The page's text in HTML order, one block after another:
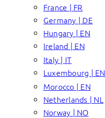
France | FR
Germany | DE
Hungary | EN
Ireland | EN
Italy | IT
Luxembourg | EN
Morocco | EN
Netherlands | NL
Norway | NO